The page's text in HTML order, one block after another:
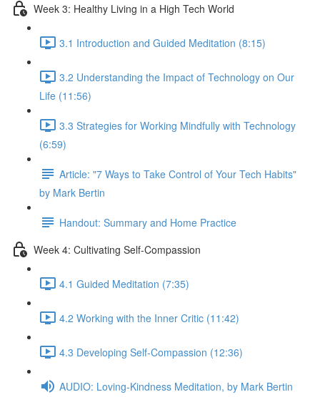
Week 3: Healthy Living in a High Tech World
3.1 Introduction and Guided Meditation (8:15)
3.2 Understanding the Impact of Technology on Our
Life (11:56)
3.3 Strategies for Working Mindfully with Technology
(6:59)
Article: "7 Ways to Take Control of Your Tech Habits"
by Mark Bertin
Handout: Summary and Home Practice
Week 4: Cultivating Self-Compassion
4.1 Guided Meditation (7:35)
4.2 Working with the Inner Critic (11:42)
4.3 Developing Self-Compassion (12:36)
AUDIO: Loving-Kindness Meditation, by Mark Bertin